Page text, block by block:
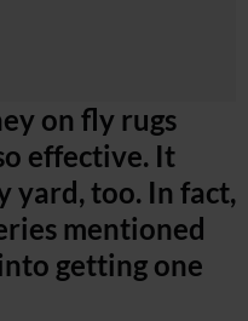
on fly rugs
effective. It
yard, too. In fact,
mentioned
getting one